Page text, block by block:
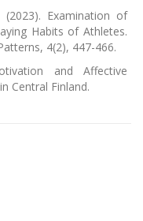
Examination of
Habits of Athletes.
4(2), 447-466.
and Affective
Central Finland.